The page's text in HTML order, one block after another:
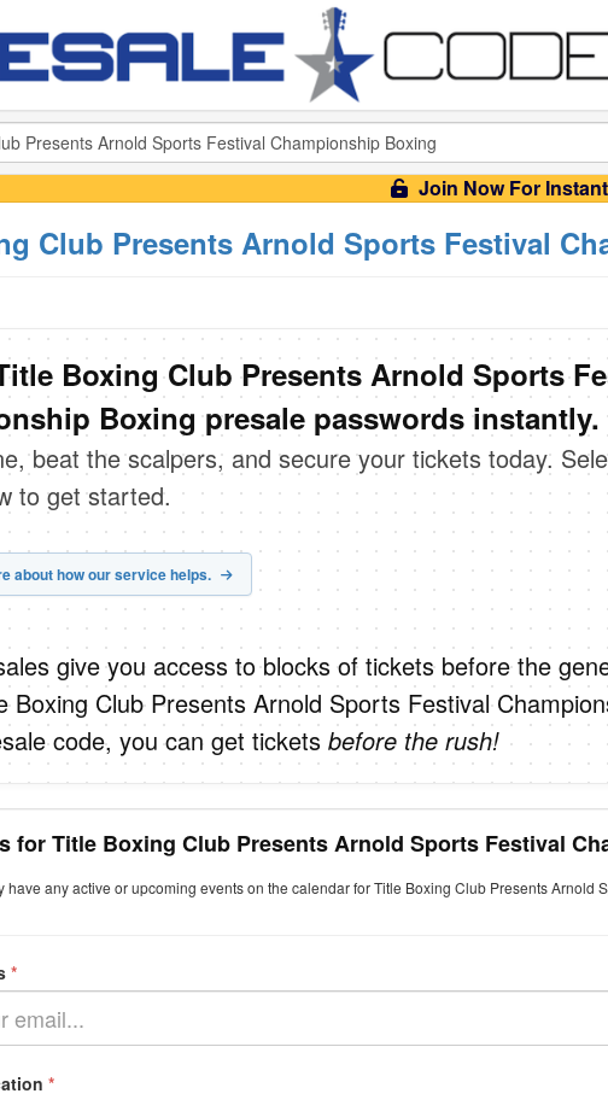
Join Now For
Club Presents Arnold Sports Festival
Boxing Club Presents Arnold Sports
Boxing presale passwords instantly.
beat the scalpers, and secure your tickets today.
to get started.
about how our service helps.
give you access to blocks of tickets before the
Boxing Club Presents Arnold Sports Festival
code, you can get tickets before the rush!
for Title Boxing Club Presents Arnold Sports Festival
have any active or upcoming events on the calendar for Title Boxing Club Presents Arnold
*
*